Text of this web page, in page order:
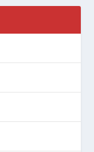
Salvation?
Do My
Moment?